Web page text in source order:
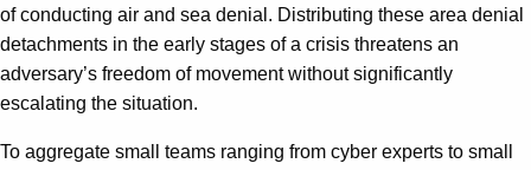
of conducting air and sea denial. Distributing these area denial
detachments in the early stages of a crisis threatens an
adversary’s freedom of movement without significantly
escalating the situation.
To aggregate small teams ranging from cyber experts to small